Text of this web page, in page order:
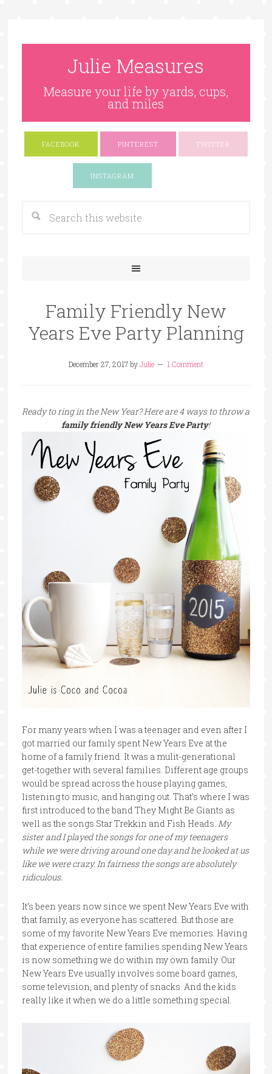
Julie Measures
Measure your life by yards, cups,
and miles
FACEBOOK PINTEREST TWITTER
INSTAGRAM
Family Friendly New
Years Eve Party Planning
December 27, 2017byJulie 1 Comment
Ready to ring in the New Year? Here are 4 ways to throw a
family friendly New Years Eve Party!
For many years when I was a teenager and even after I
got married our family spent New Years Eve at the
home of a family friend. It was a mulit-generational
get-together with several families. Different age groups
would be spread across the house playing games,
listening to music, and hanging out. That’s where I was
first introduced to the band They Might Be Giants as
well as the songs Star Trekkin and Fish Heads. My
sister and I played the songs for one of my teenagers
while we were driving around one day and he looked at us
like we were crazy. In fairness the songs are absolutely
ridiculous.
It’s been years now since we spent New Years Eve with
that family, as everyone has scattered. But those are
some of my favorite New Years Eve memories. Having
that experience of entire families spending New Years
is now something we do within my own family. Our
New Years Eve usually involves some board games,
some television, and plenty of snacks. And the kids
really like it when we do a little something special.